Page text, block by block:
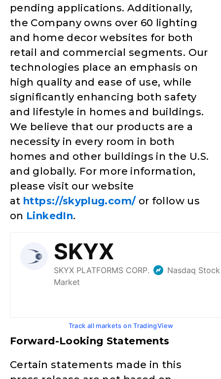
pending applications. Additionally,
the Company owns over 60 lighting
and home decor websites for both
retail and commercial segments. Our
technologies place an emphasis on
high quality and ease of use, while
significantly enhancing both safety
and lifestyle in homes and buildings.
We believe that our products are a
necessity in every room in both
homes and other buildings in the U.S.
and globally. For more information,
please visit our website
at https://skyplug.com/ or follow us
on LinkedIn.
Track all markets on TradingView
Forward-Looking Statements
Certain statements made in this